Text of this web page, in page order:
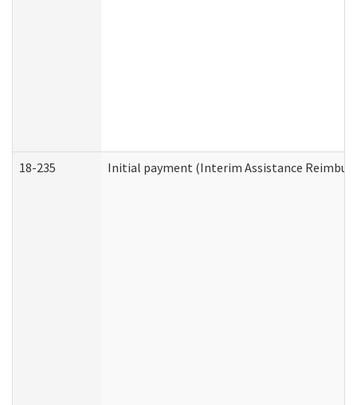
18-235 Initial payment (Interim Assistance